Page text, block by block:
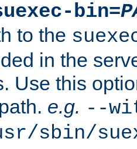
bin=
to the
in the
Use this
e.g. --
sbin/